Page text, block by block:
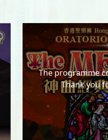
The programme
Thank you